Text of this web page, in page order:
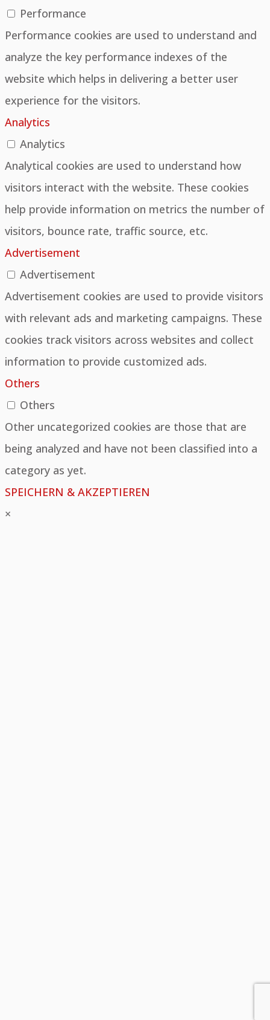
Performance
Performance cookies are used to understand and
analyze the key performance indexes of the
website which helps in delivering a better user
experience for the visitors.
Analytics
Analytics
Analytical cookies are used to understand how
visitors interact with the website. These cookies
help provide information on metrics the number of
visitors, bounce rate, traffic source, etc.
Advertisement
Advertisement
Advertisement cookies are used to provide visitors
with relevant ads and marketing campaigns. These
cookies track visitors across websites and collect
information to provide customized ads.
Others
Others
Other uncategorized cookies are those that are
being analyzed and have not been classified into a
category as yet.
SPEICHERN & AKZEPTIEREN
×